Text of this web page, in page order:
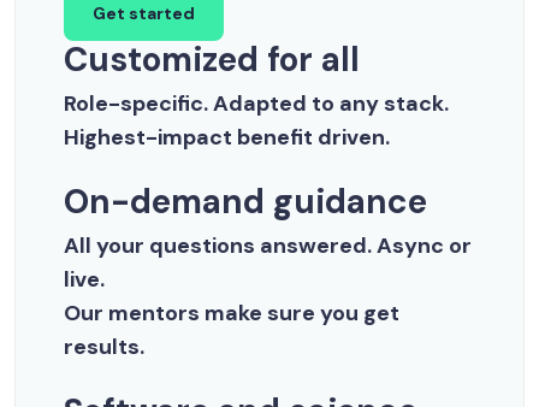
Get started
Customized for all
Role-specific. Adapted to any stack.
Highest-impact benefit driven.
On-demand guidance
All your questions answered. Async or
live.
Our mentors make sure you get
results.